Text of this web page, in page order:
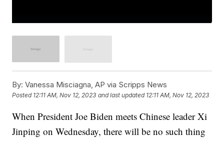
By: Vanessa Misciagna, AP via Scripps News
Posted 12:11 AM, Nov 12, 2023 and last updated 12:11 AM, Nov 12, 2023
When President Joe Biden meets Chinese leader Xi
Jinping on Wednesday, there will be no such thing